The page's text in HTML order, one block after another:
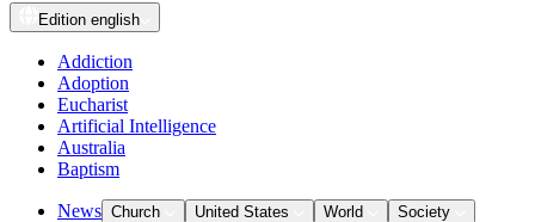
Edition english
Addiction
Adoption
Eucharist
Artificial Intelligence
Australia
Baptism
News Church United States World
Society